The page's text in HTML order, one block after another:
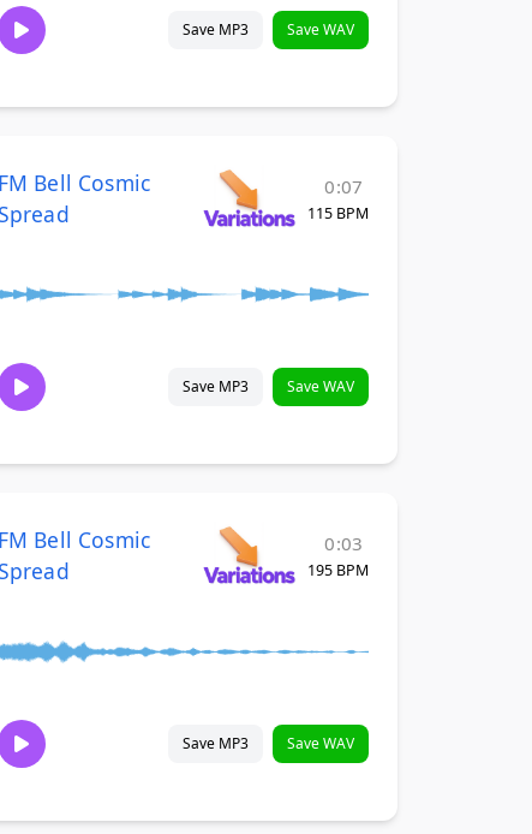
Save MP3 Save WAV
FM Bell Cosmic
0:07
115 BPM
Save MP3 Save WAV
FM Bell Cosmic
0:03
195 BPM
Save MP3 Save WAV